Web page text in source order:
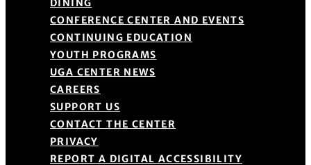
DINING
CONFERENCE CENTER AND EVENTS
CONTINUING EDUCATION
YOUTH PROGRAMS
UGA CENTER NEWS
CAREERS
SUPPORT US
CONTACT THE CENTER
PRIVACY
REPORT A DIGITAL ACCESSIBILITY